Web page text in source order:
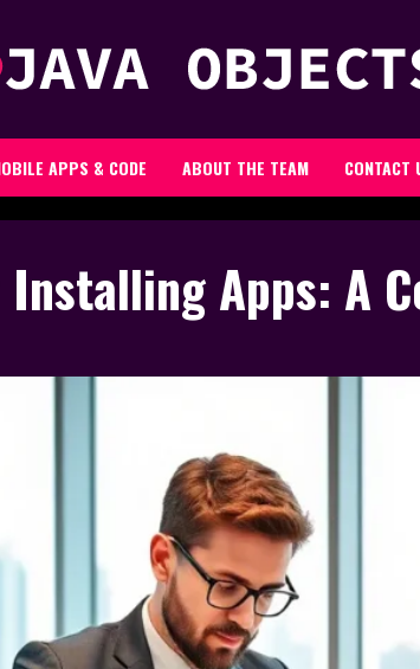
APPS & CODE ABOUT THE TEAM CONTACT
Apps: A